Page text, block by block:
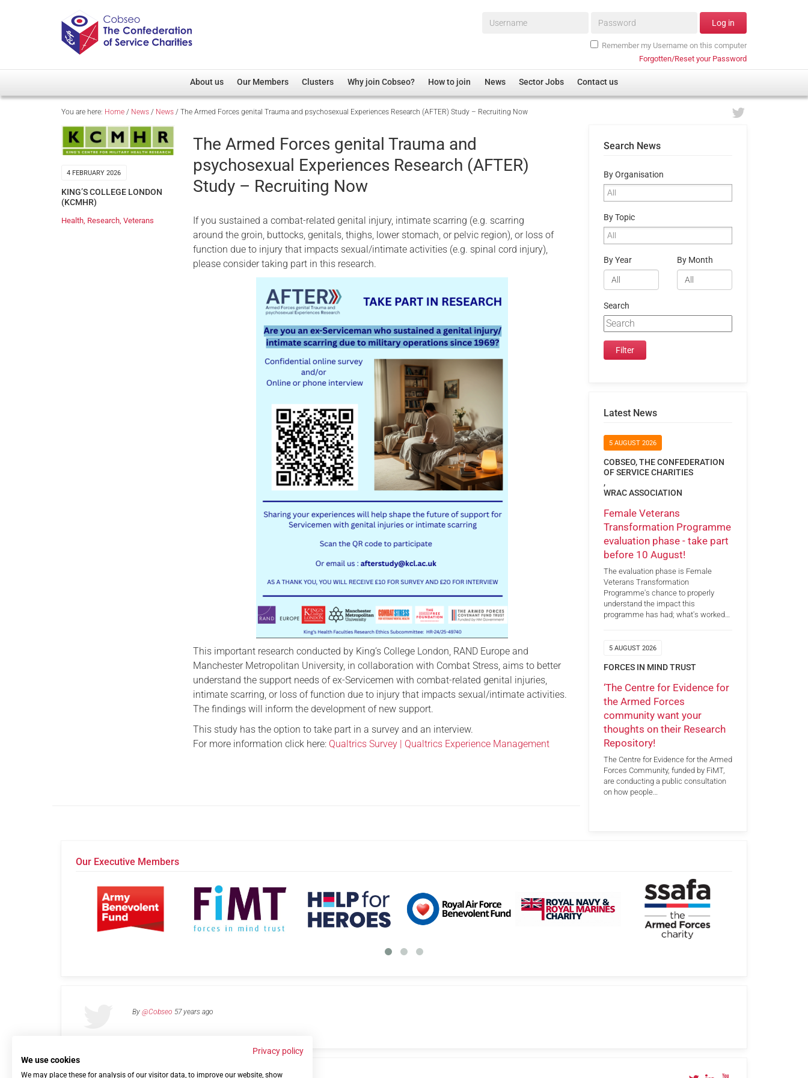
Username* Password* Log in
Remember my Username on this computer
Forgotten/Reset your Password
About us
Overview
Our Patron
Cobseo Executive Committee
Meet Cobseo’s Members
Our Members
Member Directory
Regimental Associations
Devolved Administration
Clusters
Overview
Non-UK
Welfare, Health and Wellbeing Arena
Housing
Research
Care
Justice System
Female Veterans
Why join Cobseo? How to join News Sector Jobs Contact us
You are here: Home / News / News / The Armed Forces genital Trauma and psychosexual Experiences Research (AFTER) Study – Recruiting Now
4 FEBRUARY 2026
KING’S COLLEGE LONDON
(KCMHR)
Health, Research, Veterans
The Armed Forces genital Trauma and
psychosexual Experiences Research (AFTER)
Study – Recruiting Now
If you sustained a combat-related genital injury, intimate scarring (e.g. scarring
around the groin, buttocks, genitals, thighs, lower stomach, or pelvic region), or loss of
function due to injury that impacts sexual/intimate activities (e.g. spinal cord injury),
please consider taking part in this research.
This important research conducted by King’s College London, RAND Europe and
Manchester Metropolitan University, in collaboration with Combat Stress, aims to better
understand the support needs of ex-Servicemen with combat-related genital injuries,
intimate scarring, or loss of function due to injury that impacts sexual/intimate activities.
The findings will inform the development of new support.
This study has the option to take part in a survey and an interview.
For more information click here: Qualtrics Survey | Qualtrics Experience Management
Search News
By Organisation
By Topic
By Year By Month
Search
Latest News
5 AUGUST 2026
COBSEO, THE CONFEDERATION
OF SERVICE CHARITIES
,
WRAC ASSOCIATION
Female Veterans
Transformation Programme
evaluation phase - take part
before 10 August!
The evaluation phase is Female
Veterans Transformation
Programme's chance to properly
understand the impact this
programme has had; what's worked…
5 AUGUST 2026
FORCES IN MIND TRUST
‘The Centre for Evidence for
the Armed Forces
community want your
thoughts on their Research
Repository!
The Centre for Evidence for the Armed
Forces Community, funded by FiMT,
are conducting a public consultation
on how people…
Our Executive Members
By @Cobseo 57 years ago
Links Privacy Policy Terms of use Contact us
Privacy policy
We use cookies
We may place these for analysis of our visitor data, to improve our website, show